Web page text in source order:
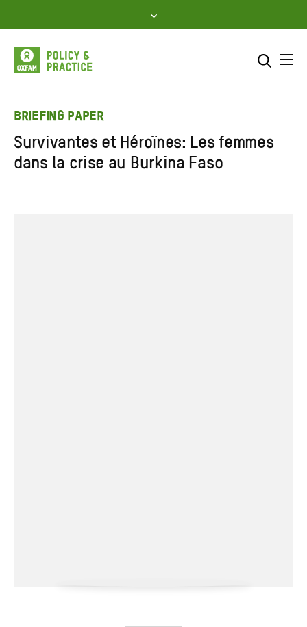
to
content
Enter
search
SEARCH
BRIEFING PAPER
Survivantes et Héroïnes: Les femmes
dans la crise au Burkina Faso